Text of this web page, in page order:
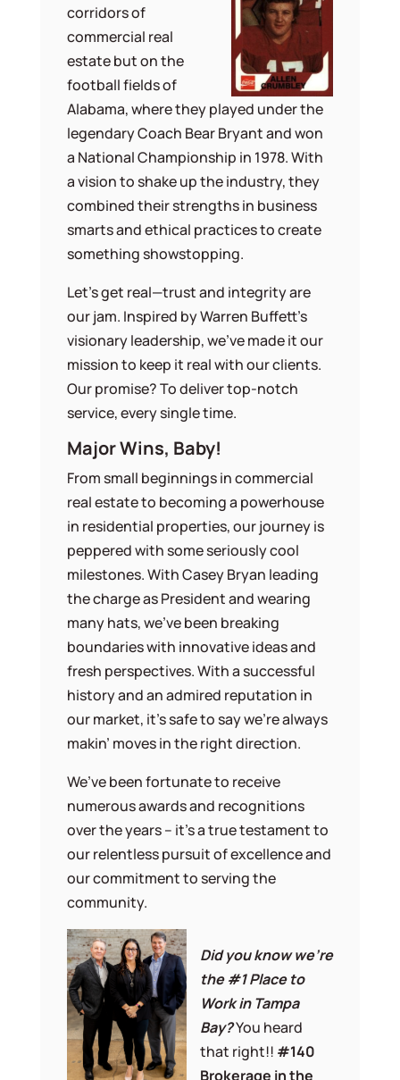
corridors of
commercial real
estate but on the
football fields of
Alabama, where they played under the
legendary Coach Bear Bryant and won
a National Championship in 1978. With
a vision to shake up the industry, they
combined their strengths in business
smarts and ethical practices to create
something showstopping.
Let’s get real—trust and integrity are
our jam. Inspired by Warren Buffett’s
visionary leadership, we’ve made it our
mission to keep it real with our clients.
Our promise? To deliver top-notch
service, every single time.
Major Wins, Baby!
From small beginnings in commercial
real estate to becoming a powerhouse
in residential properties, our journey is
peppered with some seriously cool
milestones. With Casey Bryan leading
the charge as President and wearing
many hats, we’ve been breaking
boundaries with innovative ideas and
fresh perspectives. With a successful
history and an admired reputation in
our market, it’s safe to say we’re always
makin’ moves in the right direction.
We’ve been fortunate to receive
numerous awards and recognitions
over the years – it’s a true testament to
our relentless pursuit of excellence and
our commitment to serving the
community.
Did you know we’re
the #1 Place to
Work in Tampa
Bay?You heard
that right!! #140
Brokerage in the